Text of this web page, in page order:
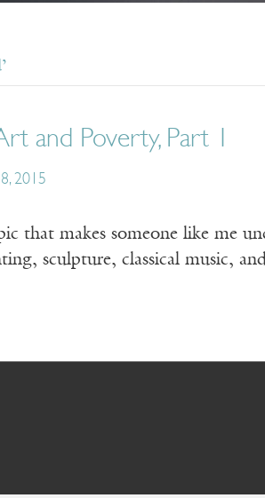
and Poverty, Part 1
8, 2015
that makes someone like me
sculpture, classical music,